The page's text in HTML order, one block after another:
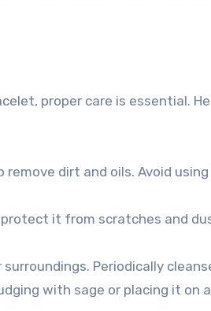
proper care is essential.
dirt and oils. Avoid using
it from scratches and
Periodically
with sage or placing it on